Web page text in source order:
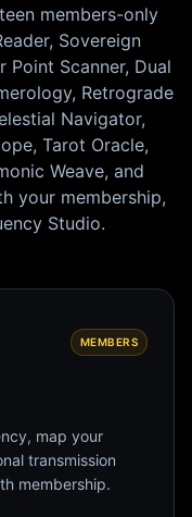
members-only
Sovereign
Point Scanner, Dual
Retrograde
Navigator,
Tarot Oracle,
Weave, and
your membership,
Studio.
MEMBERS
map your
transmission
membership.